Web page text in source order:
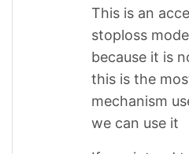
This is an
stoploss
because it is
this is the
mechanism
we can use it